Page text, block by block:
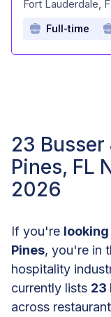
Fort Lauderdale,
Full-time
23 Busser
Pines, FL
2026
If you're
Pines, you're in
hospitality
currently lists 23
across